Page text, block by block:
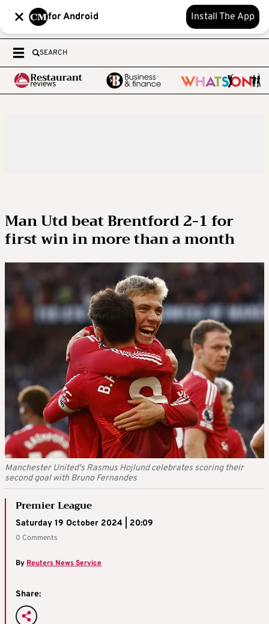
for Android Install The App
SEARCH
Man Utd beat Brentford 2-1 for
first win in more than a month
Manchester United's Rasmus Hojlund celebrates scoring their
second goal with Bruno Fernandes
Premier League
Saturday 19 October 2024 | 20:09
0 Comments
By Reuters News Service
Share: